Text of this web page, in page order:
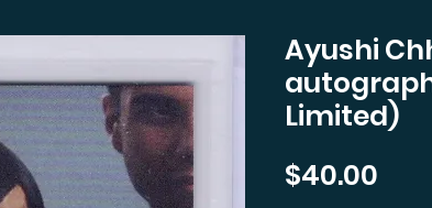
Ayushi
Limited)
$40.00